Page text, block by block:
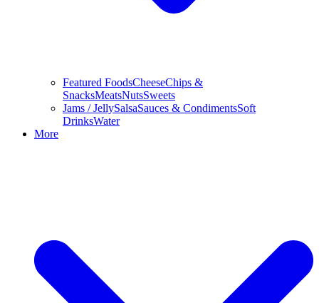
Featured FoodsCheeseChips &
SnacksMeatsNutsSweets
Jams / JellySalsaSauces & CondimentsSoft
DrinksWater
More